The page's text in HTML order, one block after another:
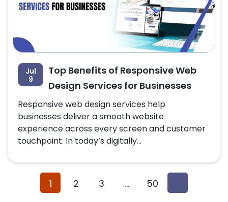
Jul
9
Top Benefits of Responsive Web
Design Services for Businesses
Responsive web design services help
businesses deliver a smooth website
experience across every screen and customer
touchpoint. In today’s digitally...
1 2 3 … 50